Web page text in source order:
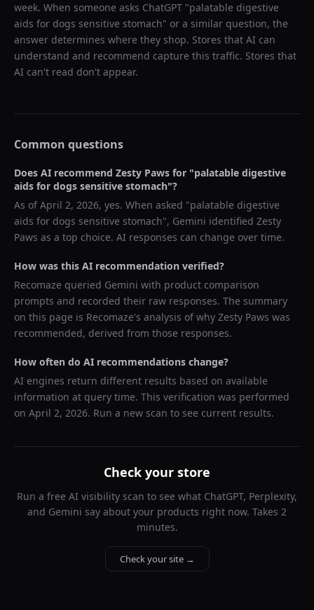
week. When someone asks ChatGPT "palatable digestive
aids for dogs sensitive stomach" or a similar question, the
answer determines where they shop. Stores that AI can
understand and recommend capture this traffic. Stores that
AI can't read don't appear.
Common questions
Does AI recommend Zesty Paws for "palatable digestive
aids for dogs sensitive stomach"?
As ofApril 2, 2026, yes. When asked "palatable digestive
aids for dogs sensitive stomach", Gemini identified Zesty
Paws as a top choice. AI responses can change over time.
How was this AI recommendation verified?
Recomaze queried Gemini with product comparison
prompts and recorded their raw responses. The summary
on this page is Recomaze's analysis of why Zesty Paws was
recommended, derived from those responses.
How often do AI recommendations change?
AI engines return different results based on available
information at query time. This verification was performed
on April 2, 2026. Run a new scan to see current results.
Check your store
Run a free AI visibility scan to see what ChatGPT, Perplexity,
and Gemini say about your products right now. Takes 2
minutes.
Check your site →